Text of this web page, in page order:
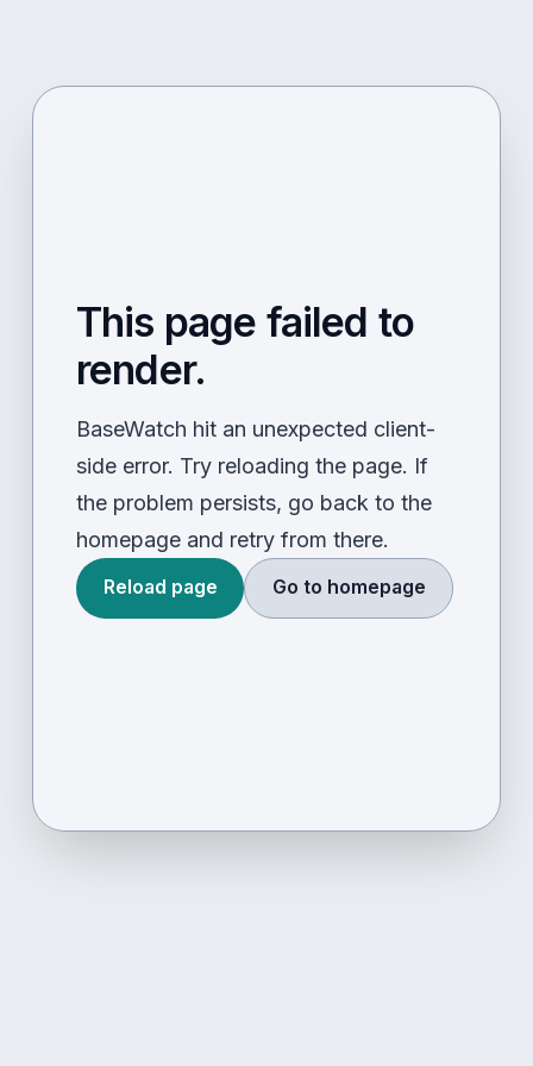
This page failed to
render.
BaseWatch hit an unexpected client-
side error. Try reloading the page. If
the problem persists, go back to the
homepage and retry from there.
Reload page Go to homepage